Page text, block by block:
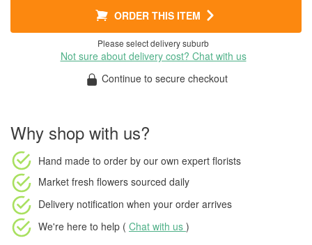
ORDER THIS ITEM
Please select delivery suburb
Not sure about delivery cost? Chat with us
Continue to secure checkout
Why shop with us?
Hand made to order by our own expert florists
Market fresh flowers sourced daily
Delivery notification when your order arrives
We're here to help ( Chat with us )